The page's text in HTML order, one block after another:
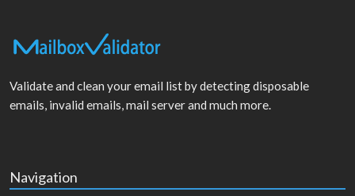
Validate and clean your email list by detecting disposable
emails, invalid emails, mail server and much more.
Navigation